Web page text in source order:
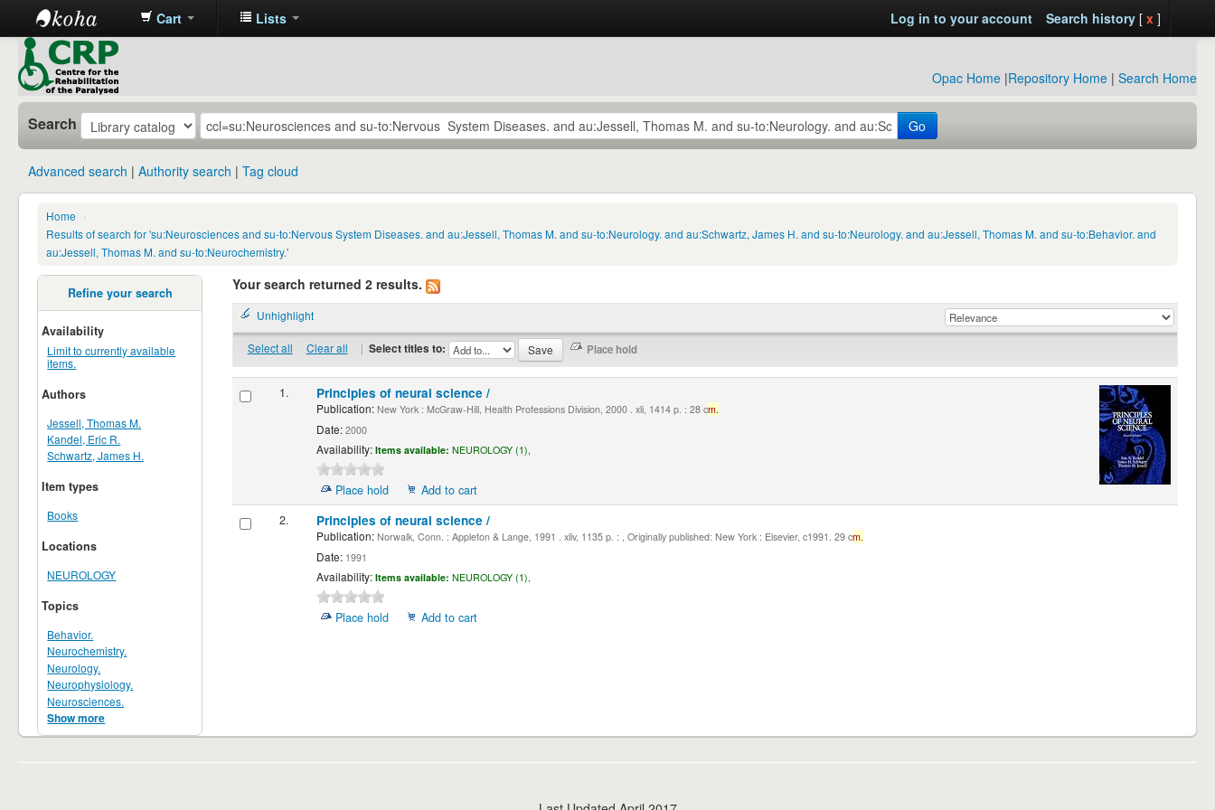
CRP
Library
Cart Lists Log in to your account Search history[ x ]
Opac Home |Repository Home | Search Home
Search Go
Advanced search Authority search Tag cloud
Home
›
Results of search for 'su:Neurosciences and su-to:Nervous System Diseases. and au:Jessell, Thomas M. and su-to:Neurology. and au:Schwartz, James H. and su-to:Neurology. and au:Jessell, Thomas M. and su-to:Behavior. and
au:Jessell, Thomas M. and su-to:Neurochemistry.'
Refine your search
Availability
Limit to currently available
items.
Authors
Jessell, Thomas M.
Kandel, Eric R.
Schwartz, James H.
Item types
Books
Locations
NEUROLOGY
Topics
Behavior.
Neurochemistry.
Neurology.
Neurophysiology.
Neurosciences.
Show more
Your search returned 2 results.
Unhighlight
Select all Clear all | Select titles to:
1. Principles of neural science /
Publication:New York : McGraw-Hill, Health Professions Division, 2000 . xli, 1414 p. : 28 cm.
Date:2000
Availability: Items available: NEUROLOGY (1),
Place hold
Add to cart
2.
Principles of neural science /
Publication:Norwalk, Conn. : Appleton & Lange, 1991 . xliv, 1135 p. : , Originally published: New York : Elsevier, c1991. 29 cm.
Date:1991
Availability: Items available: NEUROLOGY (1),
Place hold Add to cart